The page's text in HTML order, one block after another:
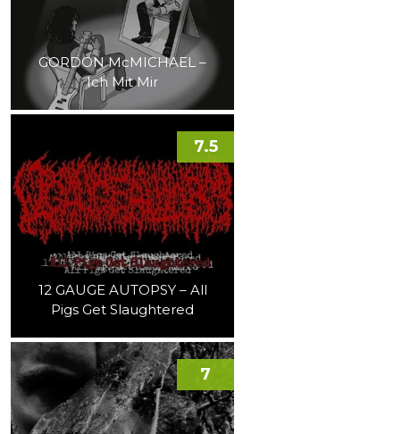
GORDON McMICHAEL –
Ich Mit Mir
12 GAUGE AUTOPSY – All
Pigs Get Slaughtered
7.5
7